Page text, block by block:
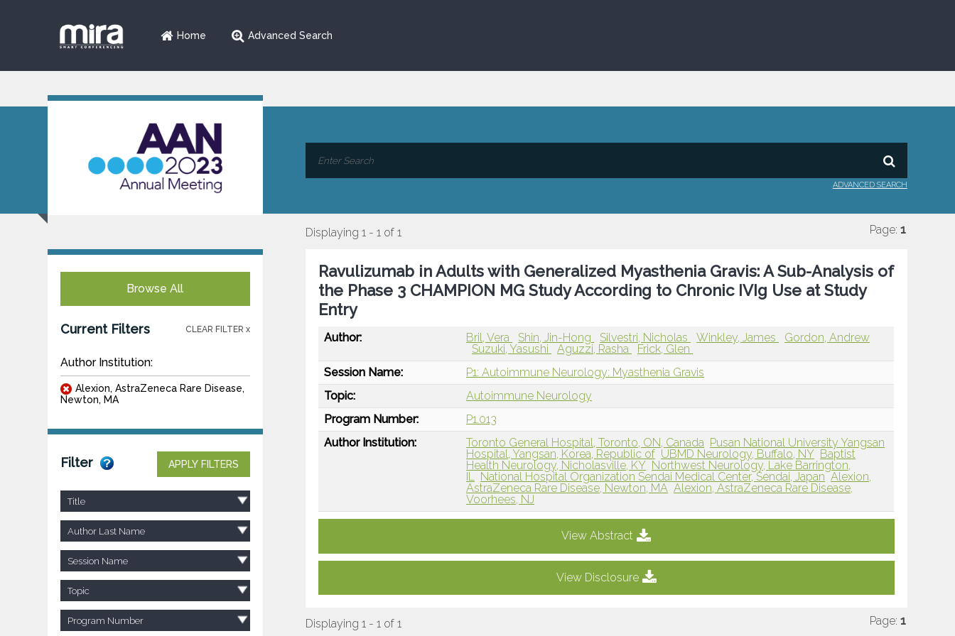
Home Advanced Search
ADVANCED SEARCH
Browse All
Current Filters CLEAR FILTER x
Author Institution:
Alexion, AstraZeneca Rare Disease,
Newton, MA
Filter APPLY FILTERS
Title
Author Last Name
Session Name
Topic
Program Number
Displaying 1 - 1 of 1 Page: 1
Ravulizumab in Adults with Generalized Myasthenia Gravis: A Sub-Analysis of
the Phase 3 CHAMPION MG Study According to Chronic IVIg Use at Study
Entry
Author: Bril, Vera Shin, Jin-Hong Silvestri, Nicholas Winkley, James
Gordon, Andrew
Suzuki, Yasushi
Aguzzi, Rasha
Frick, Glen
Session Name:
P1: Autoimmune Neurology: Myasthenia Gravis
Topic:
Autoimmune Neurology
Program Number:
P1.013
Author Institution:
Toronto General Hospital, Toronto, ON, Canada Pusan National University Yangsan
Hospital, Yangsan, Korea, Republic of UBMD Neurology, Buffalo, NY Baptist
Health Neurology, Nicholasville, KY Northwest Neurology, Lake Barrington,
IL National Hospital Organization Sendai Medical Center, Sendai, Japan Alexion,
AstraZeneca Rare Disease, Newton, MA Alexion, AstraZeneca Rare Disease,
Voorhees, NJ
View Abstract
View Disclosure
Displaying 1 - 1 of 1 Page: 1